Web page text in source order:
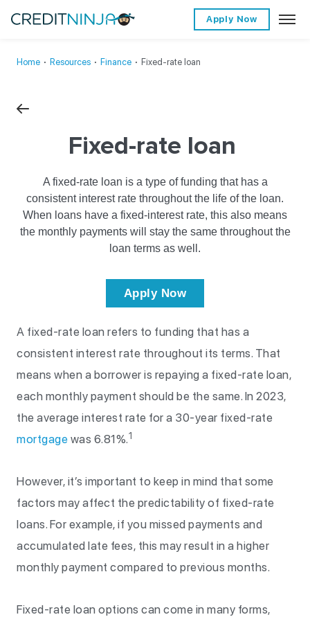
Apply Now
Home ∙ Resources ∙ Finance ∙ Fixed-rate loan
Fixed-rate loan
A fixed-rate loan is a type of funding that has a
consistent interest rate throughout the life of the loan.
When loans have a fixed-interest rate, this also means
the monthly payments will stay the same throughout the
loan terms as well.
Apply Now
A fixed-rate loan refers to funding that has a
consistent interest rate throughout its terms. That
means when a borrower is repaying a fixed-rate loan,
each monthly payment should be the same. In 2023,
the average interest rate for a 30-year fixed-rate
mortgage was 6.81%.1
However, it’s important to keep in mind that some
factors may affect the predictability of fixed-rate
loans. For example, if you missed payments and
accumulated late fees, this may result in a higher
monthly payment compared to previous months.
Fixed-rate loan options can come in many forms,